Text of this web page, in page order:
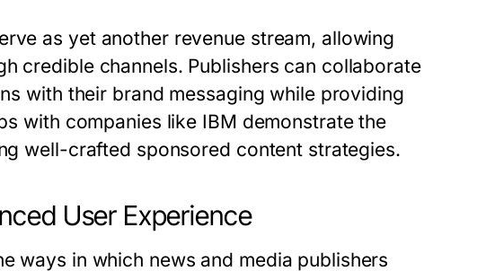
as yet another revenue stream, allowing
credible channels. Publishers can collaborate
with their brand messaging while providing
with companies like IBM demonstrate the
well-crafted sponsored content strategies.
User Experience
ways in which news and media publishers